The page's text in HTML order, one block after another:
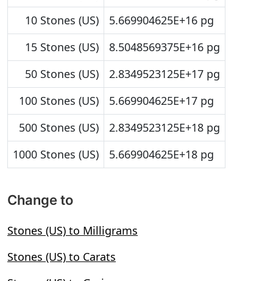
10 Stones (US)
5.669904625E+16 pg
15 Stones (US)
8.5048569375E+16 pg
50 Stones (US)
2.8349523125E+17 pg
100 Stones (US)
5.669904625E+17 pg
500 Stones (US)
2.8349523125E+18 pg
1000 Stones (US)
5.669904625E+18 pg
Change to
Stones (US) to Milligrams
Stones (US) to Carats